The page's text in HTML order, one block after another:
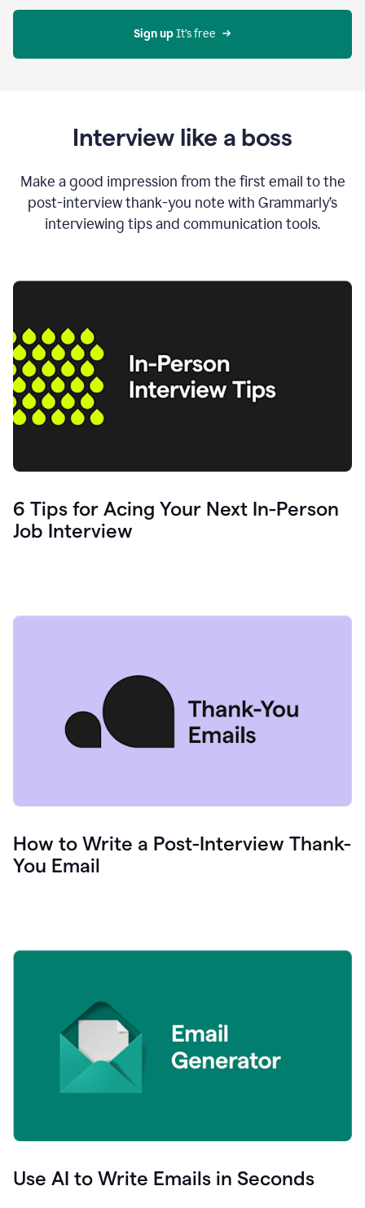
Sign up It’s free
Interview like a boss
Make a good impression from the first email to the
post-interview thank-you note with Grammarly’s
interviewing tips and communication tools.
6 Tips for Acing Your Next In-Person
Job Interview
How to Write a Post-Interview Thank-
You Email
Use AI to Write Emails in Seconds